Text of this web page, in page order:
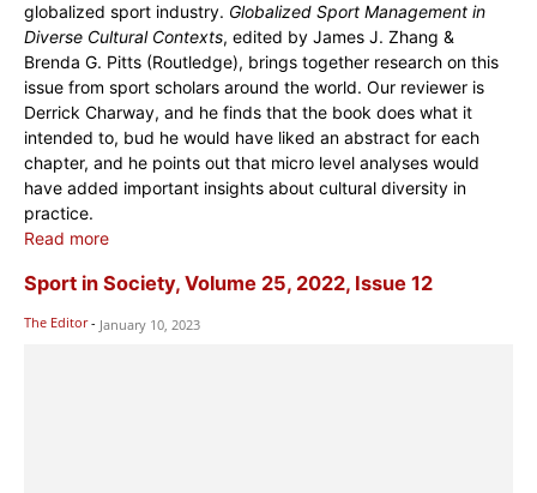
globalized sport industry. Globalized Sport Management in
Diverse Cultural Contexts, edited by James J. Zhang &
Brenda G. Pitts (Routledge), brings together research on this
issue from sport scholars around the world. Our reviewer is
Derrick Charway, and he finds that the book does what it
intended to, bud he would have liked an abstract for each
chapter, and he points out that micro level analyses would
have added important insights about cultural diversity in
practice.
Read more
Sport in Society, Volume 25, 2022, Issue 12
The Editor - January 10, 2023